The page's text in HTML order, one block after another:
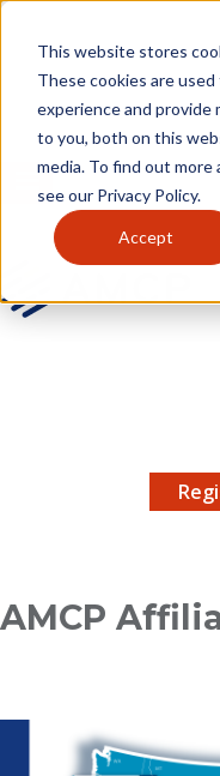
This website stores
These cookies are
experience and provide
to you, both on this
media. To find out
see our Privacy Policy.
Accept
to main content
MENU
AMCP